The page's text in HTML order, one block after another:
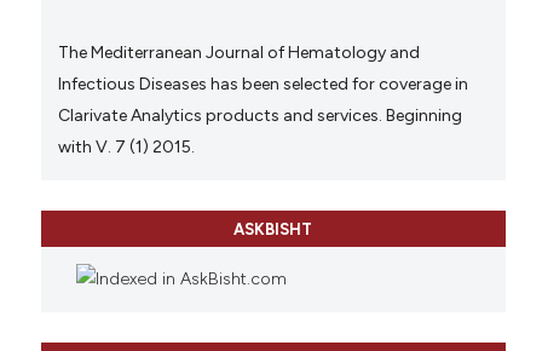
The Mediterranean Journal of Hematology and
Infectious Diseases has been selected for coverage in
Clarivate Analytics products and services. Beginning
with V. 7 (1) 2015.
ASKBISHT